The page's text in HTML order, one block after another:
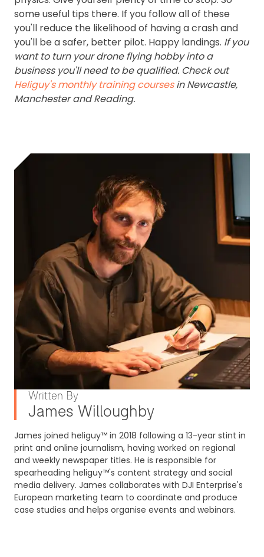
some useful tips there. If you follow all of these
you'll reduce the likelihood of having a crash and
you'll be a safer, better pilot. Happy landings. If you
want to turn your drone flying hobby into a
business you'll need to be qualified. Check out
Heliguy's monthly training coursesin Newcastle,
Manchester and Reading.
James Willoughby
Written By
James joined heliguy™ in 2018 following a 13-year stint in
print and online journalism, having worked on regional
and weekly newspaper titles. He is responsible for
spearheading heliguy™'s content strategy and social
media delivery. James collaborates with DJI Enterprise's
European marketing team to coordinate and produce
case studies and helps organise events and webinars.